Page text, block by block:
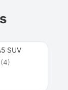
SUV
(4)